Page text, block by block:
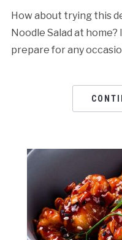
How about trying this
Noodle Salad at home?
prepare for any